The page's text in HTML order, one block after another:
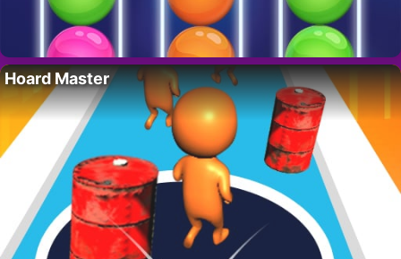
Hoard Master